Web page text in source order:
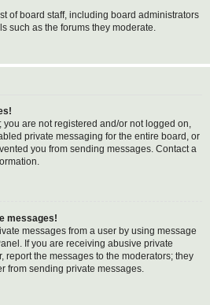
of board staff, including board administrators
such as the forums they moderate.
are not registered and/or not logged on,
private messaging for the entire board, or
you from sending messages. Contact a
messages!
messages from a user by using message
If you are receiving abusive private
report the messages to the moderators; they
from sending private messages.